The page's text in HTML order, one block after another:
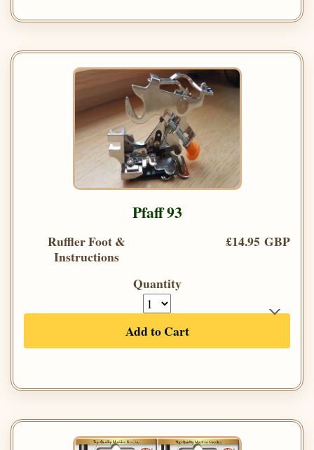
Pfaff 93
Ruffler Foot &
Instructions
£14.95 GBP
Quantity
Add to Cart